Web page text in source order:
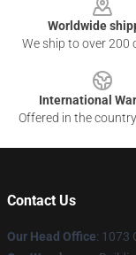
Worldwide
We ship to over 200
International
Offered in the
Contact Us
Our Head Office: 1073